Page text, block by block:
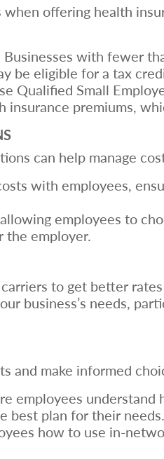
offering health
Businesses with fewer
be eligible for a tax
Qualified Small
premiums,
can help manage
with employees,
employees to
the employer.
to get better
business’s needs,
and make informed
employees
best plan for their needs.
how to use in-